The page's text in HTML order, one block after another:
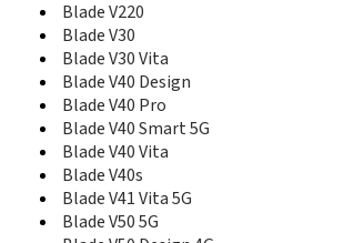
Blade V8Q
Blade V9
Blade V9 Vita
Blade Vantage
Blade Vantage 2
Blade VEC
Blade Vec 3G
Blade VEC 4G
Blade Vec Pro
Blade Velocity
Blade X
Blade V220
Blade V30
Blade V30 Vita
Blade V40 Design
Blade V40 Pro
Blade V40 Smart 5G
Blade V40 Vita
Blade V40s
Blade V41 Vita 5G
Blade V50 5G